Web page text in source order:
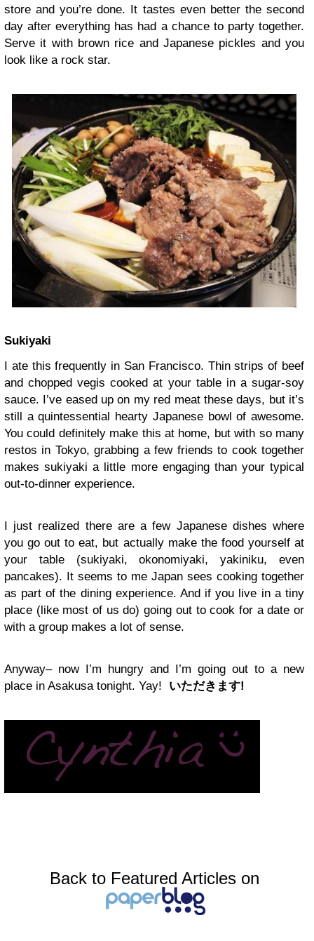
store and you’re done. It tastes even better the second
day after everything has had a chance to party together.
Serve it with brown rice and Japanese pickles and you
look like a rock star.
Sukiyaki
I ate this frequently in San Francisco. Thin strips of beef
and chopped vegis cooked at your table in a sugar-soy
sauce. I’ve eased up on my red meat these days, but it’s
still a quintessential hearty Japanese bowl of awesome.
You could definitely make this at home, but with so many
restos in Tokyo, grabbing a few friends to cook together
makes sukiyaki a little more engaging than your typical
out-to-dinner experience.
I just realized there are a few Japanese dishes where
you go out to eat, but actually make the food yourself at
your table (sukiyaki, okonomiyaki, yakiniku, even
pancakes). It seems to me Japan sees cooking together
as part of the dining experience. And if you live in a tiny
place (like most of us do) going out to cook for a date or
with a group makes a lot of sense.
Anyway– now I’m hungry and I’m going out to a new
place in Asakusa tonight. Yay! いただきます!
Back to Featured Articles on